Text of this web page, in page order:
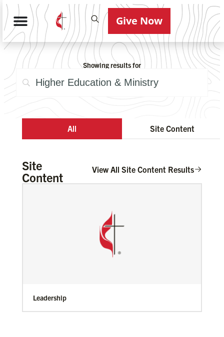
Give Now
Showing results for
All Site Content
Site
Content
View All Site Content Results
Leadership